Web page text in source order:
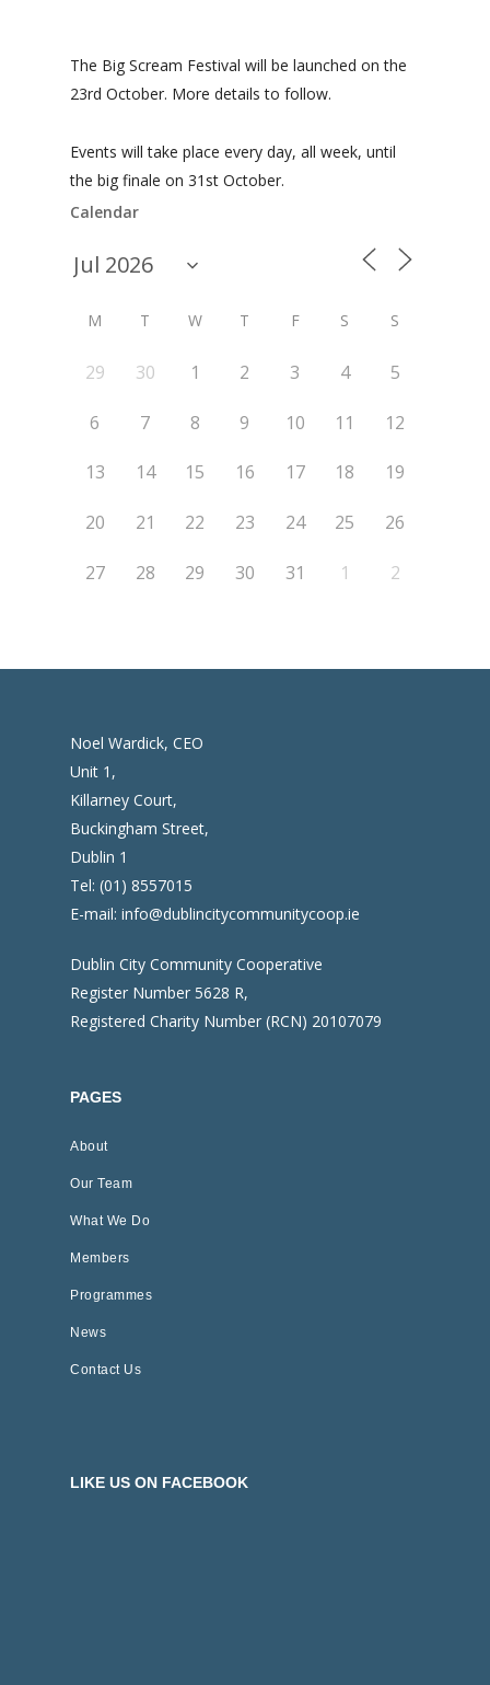
The Big Scream Festival will be launched on the
23rd October. More details to follow.
Events will take place every day, all week, until
the big finale on 31st October.
Calendar
M T W T F S S
29 30 1 2 3 4 5
6 7 8 9 10 11 12
13 14 15 16 17 18 19
20 21 22 23 24 25 26
27 28 29 30 31 1 2
Noel Wardick, CEO
Unit 1,
Killarney Court,
Buckingham Street,
Dublin 1
Tel: (01) 8557015
E-mail: info@dublincitycommunitycoop.ie
Dublin City Community Cooperative
Register Number 5628 R,
Registered Charity Number (RCN) 20107079
PAGES
About
Our Team
What We Do
Members
Programmes
News
Contact Us
LIKE US ON FACEBOOK